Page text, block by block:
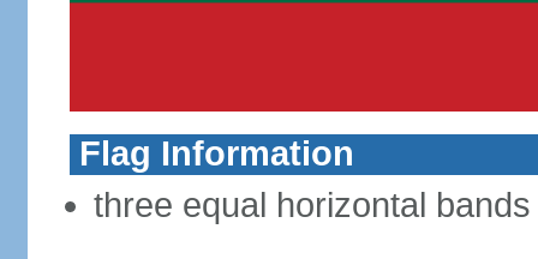
Flag Information
three equal horizontal